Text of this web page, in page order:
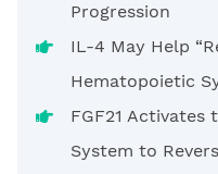
Progression
IL-4 May Help
Hematopoietic
FGF21 Activates
System to